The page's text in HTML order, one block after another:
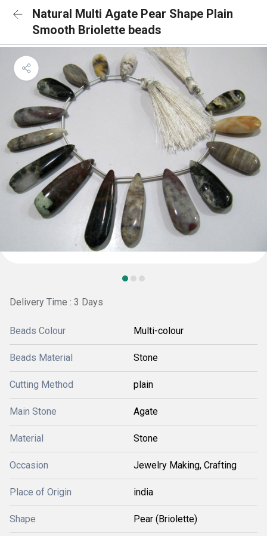
Natural Multi Agate Pear Shape Plain
Smooth Briolette beads
Delivery Time : 3 Days
Beads Colour Multi-colour
Beads Material Stone
Cutting Method plain
Main Stone Agate
Material Stone
Occasion Jewelry Making, Crafting
Place of Origin india
Shape Pear (Briolette)